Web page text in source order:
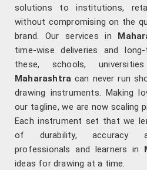
solutions to institutions,
without compromising on the
brand. Our services in
time-wise deliveries and
these, schools,
Maharashtra can never run
drawing instruments. Making
our tagline, we are now scaling
Each instrument set that we
of durability, accuracy
professionals and learners in
ideas for drawing at a time.